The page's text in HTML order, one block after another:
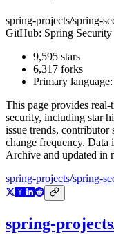
spring-projects/spring-
GitHub: Spring Security
9,595 stars
6,317 forks
Primary language:
This page provides
security, including star
issue trends, contributor
change frequency.
Archive and updated in
spring-projects/spring-
spring-